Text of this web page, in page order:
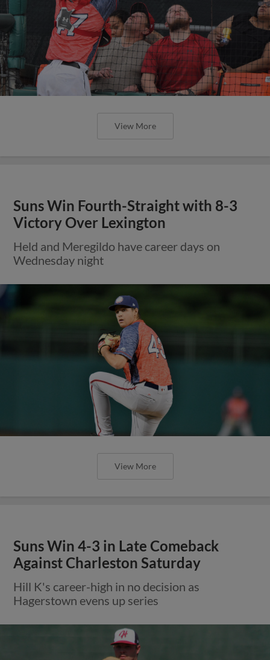
View More
Suns Win Fourth-Straight with 8-3
Victory Over Lexington
Held and Meregildo have career days on
Wednesday night
View More
Suns Win 4-3 in Late Comeback
Against Charleston Saturday
Hill K's career-high in no decision as
Hagerstown evens up series